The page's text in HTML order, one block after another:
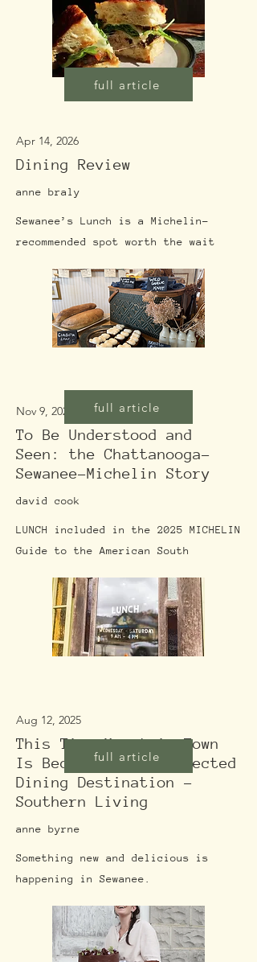
Apr 14, 2026
Dining Review
anne braly
Sewanee’s Lunch is a Michelin-
recommended spot worth the wait
Nov 9, 2025
To Be Understood and
Seen: the Chattanooga-
Sewanee-Michelin Story
david cook
LUNCH included in the 2025 MICHELIN
Guide to the American South
Aug 12, 2025
This Tiny Mountain Town
Is Becoming An Unexpected
Dining Destination -
Southern Living
anne byrne
Something new and delicious is
happening in Sewanee.
full article
full article
full article